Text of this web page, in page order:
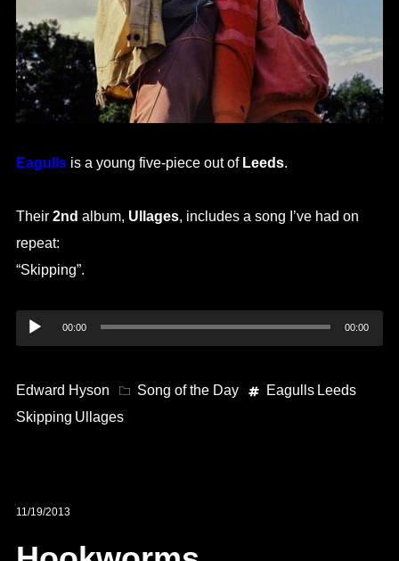
Eagullsis a young five-piece out of Leeds.
Their 2nd album, Ullages, includes a song I’ve had on
repeat:
“Skipping”.
Audio
Player
00:00 00:00
Edward Hyson Song of the Day Eagulls Leeds
Skipping Ullages
11/19/2013